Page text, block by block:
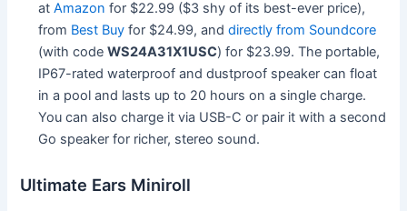
atAmazon for $22.99 ($3 shy of its best-ever price),
from Best Buy for $24.99, anddirectly from Soundcore
(with codeWS24A31X1USC) for $23.99. The portable,
IP67-rated waterproof and dustproof speaker can float
in a pool and lasts up to 20 hours on a single charge.
You can also charge it via USB-C or pair it with a second
Go speaker for richer, stereo sound.
Ultimate Ears Miniroll